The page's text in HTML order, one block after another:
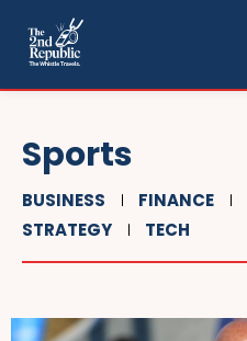
Sports
BUSINESS FINANCE
STRATEGY
TECH